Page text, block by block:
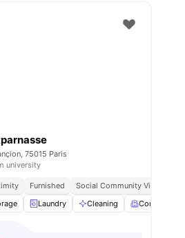
Room View all16amenities
75015 Paris
university
Furnished Social Community Vibe
Laundry Cleaning Common